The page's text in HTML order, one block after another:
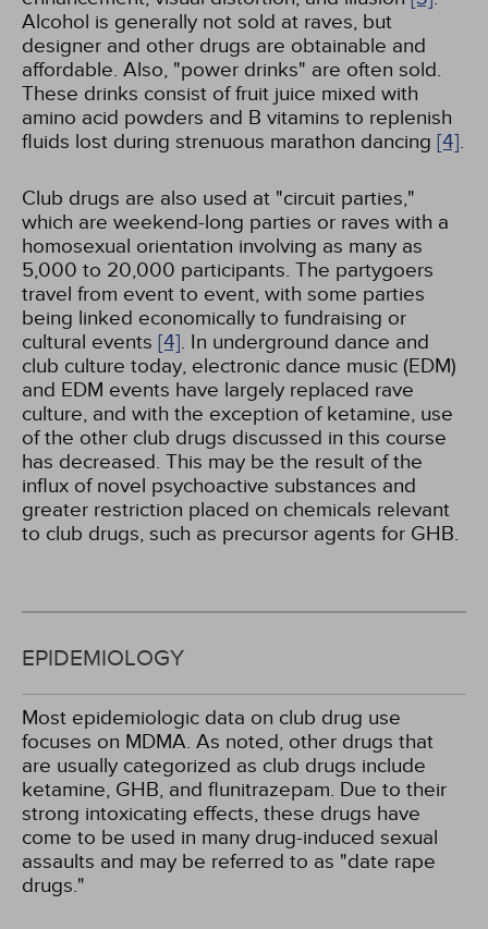
Alcohol is generally not sold at raves, but
designer and other drugs are obtainable and
affordable. Also, "power drinks" are often sold.
These drinks consist of fruit juice mixed with
amino acid powders and B vitamins to replenish
fluids lost during strenuous marathon dancing [4].
Club drugs are also used at "circuit parties,"
which are weekend-long parties or raves with a
homosexual orientation involving as many as
5,000 to 20,000 participants. The partygoers
travel from event to event, with some parties
being linked economically to fundraising or
cultural events [4]. In underground dance and
club culture today, electronic dance music (EDM)
and EDM events have largely replaced rave
culture, and with the exception of ketamine, use
of the other club drugs discussed in this course
has decreased. This may be the result of the
influx of novel psychoactive substances and
greater restriction placed on chemicals relevant
to club drugs, such as precursor agents for GHB.
EPIDEMIOLOGY
Most epidemiologic data on club drug use
focuses on MDMA. As noted, other drugs that
are usually categorized as club drugs include
ketamine, GHB, and flunitrazepam. Due to their
strong intoxicating effects, these drugs have
come to be used in many drug-induced sexual
assaults and may be referred to as "date rape
drugs."